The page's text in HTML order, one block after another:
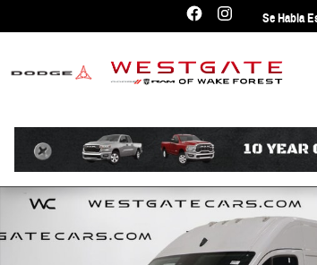
Se Habla
New 2026 Ram ProMaster PROMASTER 2500